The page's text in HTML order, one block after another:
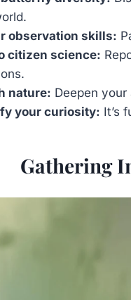
observation skills:
citizen science:
nature: Deepen
your curiosity: It’s
Gathering